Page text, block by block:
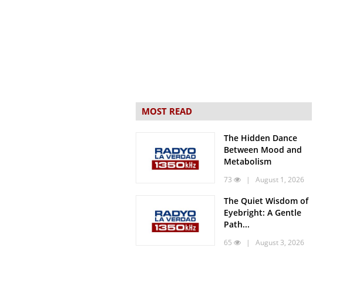
MOST READ
The Hidden Dance
Between Mood and
Metabolism
73 | August 1, 2026
The Quiet Wisdom of
Eyebright: A Gentle
Path...
65 | August 3, 2026